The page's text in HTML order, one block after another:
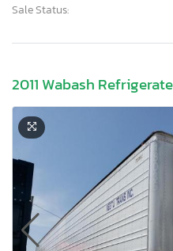
Sale Status:
2011 Wabash